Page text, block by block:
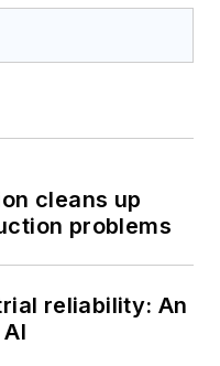
cleans up
problems
reliability: An